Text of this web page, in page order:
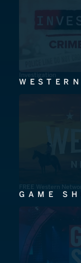
Investigation
FREE Western
GAME